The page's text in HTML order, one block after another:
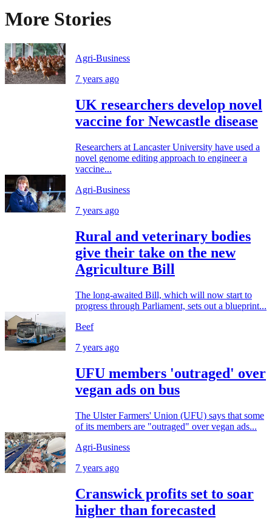
More Stories
Agri-Business
7 years ago
UK researchers develop novel
vaccine for Newcastle disease
Researchers at Lancaster University have used a
novel genome editing approach to engineer a
vaccine...
Agri-Business
7 years ago
Rural and veterinary bodies
give their take on the new
Agriculture Bill
The long-awaited Bill, which will now start to
progress through Parliament, sets out a blueprint...
Beef
7 years ago
UFU members 'outraged' over
vegan ads on bus
The Ulster Farmers' Union (UFU) says that some
of its members are "outraged" over vegan ads...
Agri-Business
7 years ago
Cranswick profits set to soar
higher than forecasted